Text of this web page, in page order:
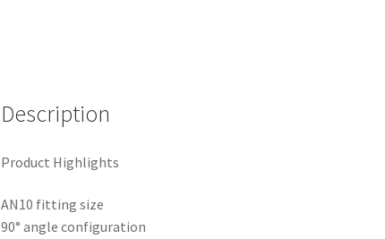
Description
Product Highlights
AN10 fitting size
90° angle configuration